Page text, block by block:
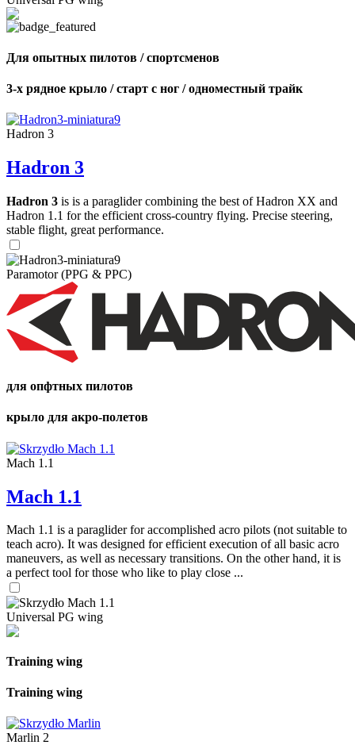
Для опытных пилотов / спортсменов
3-х рядное крыло / старт с ног / одноместный трайк
Hadron 3
Hadron 3
Hadron 3 is is a paraglider combining the best of Hadron XX and
Hadron 1.1 for the efficient cross-country flying. Precise steering,
stable flight, great performance.
Paramotor (PPG & PPC)
для опфтных пилотов
крыло для акро-полетов
Mach 1.1
Mach 1.1
Mach 1.1 is a paraglider for accomplished acro pilots (not suitable to
teach acro). It was designed for efficient execution of all basic acro
maneuvers, as well as necessary transitions. On the other hand, it is
a perfect tool for those who like to play close ...
Universal PG wing
Training wing
Training wing
Marlin 2